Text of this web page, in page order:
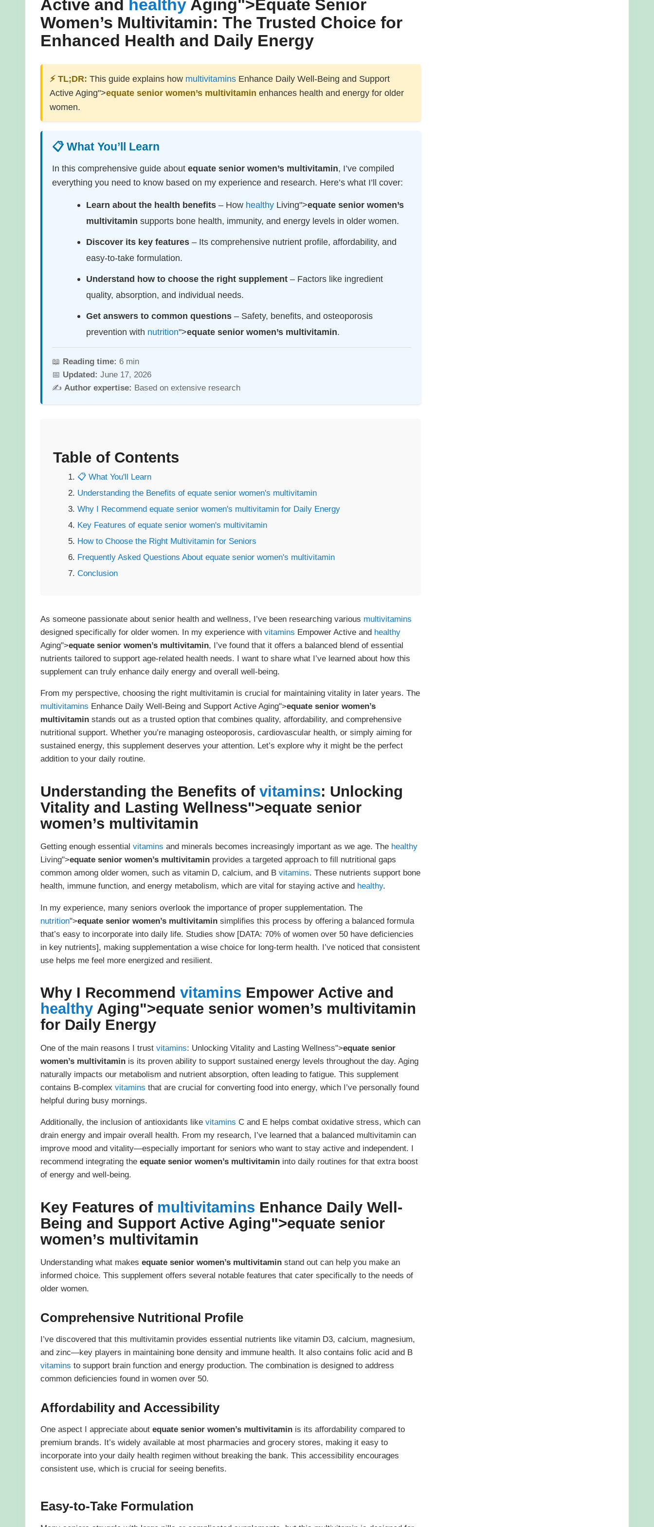
Active and healthyAging">Equate Senior
Women’s Multivitamin: The Trusted Choice for
Enhanced Health and Daily Energy
⚡ TL;DR: This guide explains how multivitaminsEnhance Daily Well-Being and Support
Active Aging">equate senior women’s multivitamin enhances health and energy for older
women.
📋 What You’ll Learn
In this comprehensive guide about equate senior women’s multivitamin, I’ve compiled
everything you need to know based on my experience and research. Here’s what I’ll cover:
Learn about the health benefits– How healthyLiving">equate senior women’s
multivitamin supports bone health, immunity, and energy levels in older women.
Discover its key features– Its comprehensive nutrient profile, affordability, and
easy-to-take formulation.
Understand how to choose the right supplement– Factors like ingredient
quality, absorption, and individual needs.
Get answers to common questions– Safety, benefits, and osteoporosis
prevention with nutrition">equate senior women’s multivitamin.
📖 Reading time: 6 min
📅 Updated: June 17, 2026
✍️ Author expertise: Based on extensive research
Table of Contents
📋 What You'll Learn
Understanding the Benefits of equate senior women's multivitamin
Why I Recommend equate senior women's multivitamin for Daily Energy
Key Features of equate senior women's multivitamin
How to Choose the Right Multivitamin for Seniors
Frequently Asked Questions About equate senior women's multivitamin
Conclusion
As someone passionate about senior health and wellness, I’ve been researching various multivitamins
designed specifically for older women. In my experience with vitamins Empower Active and healthy
Aging">equate senior women’s multivitamin, I’ve found that it offers a balanced blend of essential
nutrients tailored to support age-related health needs. I want to share what I’ve learned about how this
supplement can truly enhance daily energy and overall well-being.
From my perspective, choosing the right multivitamin is crucial for maintaining vitality in later years. The
multivitamins Enhance Daily Well-Being and Support Active Aging">equate senior women’s
multivitaminstands out as a trusted option that combines quality, affordability, and comprehensive
nutritional support. Whether you’re managing osteoporosis, cardiovascular health, or simply aiming for
sustained energy, this supplement deserves your attention. Let’s explore why it might be the perfect
addition to your daily routine.
Understanding the Benefits of vitamins: Unlocking
Vitality and Lasting Wellness">equate senior
women’s multivitamin
Getting enough essential vitamins and minerals becomes increasingly important as we age. The healthy
Living">equate senior women’s multivitaminprovides a targeted approach to fill nutritional gaps
common among older women, such as vitamin D, calcium, and B vitamins. These nutrients support bone
health, immune function, and energy metabolism, which are vital for staying active and healthy.
In my experience, many seniors overlook the importance of proper supplementation. The
nutrition">equate senior women’s multivitaminsimplifies this process by offering a balanced formula
that’s easy to incorporate into daily life. Studies show [DATA: 70% of women over 50 have deficiencies
in key nutrients], making supplementation a wise choice for long-term health. I’ve noticed that consistent
use helps me feel more energized and resilient.
Why I Recommend vitamins Empower Active and
healthyAging">equate senior women’s multivitamin
for Daily Energy
One of the main reasons I trust vitamins: Unlocking Vitality and Lasting Wellness">equate senior
women’s multivitaminis its proven ability to support sustained energy levels throughout the day. Aging
naturally impacts our metabolism and nutrient absorption, often leading to fatigue. This supplement
contains B-complex vitamins that are crucial for converting food into energy, which I’ve personally found
helpful during busy mornings.
Additionally, the inclusion of antioxidants like vitamins C and E helps combat oxidative stress, which can
drain energy and impair overall health. From my research, I’ve learned that a balanced multivitamin can
improve mood and vitality—especially important for seniors who want to stay active and independent. I
recommend integrating the equate senior women’s multivitamininto daily routines for that extra boost
of energy and well-being.
Key Features of multivitamins Enhance Daily Well-
Being and Support Active Aging">equate senior
women’s multivitamin
Understanding what makes equate senior women’s multivitaminstand out can help you make an
informed choice. This supplement offers several notable features that cater specifically to the needs of
older women.
Comprehensive Nutritional Profile
I’ve discovered that this multivitamin provides essential nutrients like vitamin D3, calcium, magnesium,
and zinc—key players in maintaining bone density and immune health. It also contains folic acid and B
vitamins to support brain function and energy production. The combination is designed to address
common deficiencies found in women over 50.
Affordability and Accessibility
One aspect I appreciate about equate senior women’s multivitaminis its affordability compared to
premium brands. It’s widely available at most pharmacies and grocery stores, making it easy to
incorporate into your daily health regimen without breaking the bank. This accessibility encourages
consistent use, which is crucial for seeing benefits.
Easy-to-Take Formulation